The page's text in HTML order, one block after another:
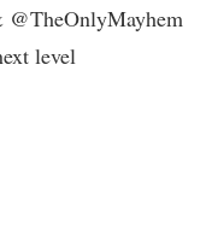
@TheOnlyMayhem
level